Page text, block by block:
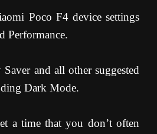
Poco F4 device settings
Performance.
and all other suggested
Dark Mode.
a time that you don’t often